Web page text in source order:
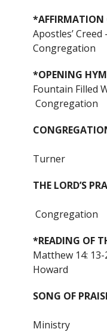
*AFFIRMATION
Apostles’
Congregation
*OPENING
Fountain
Congregation
Turner
THE LORD’S
Congregation
*READING OF
Matthew 14: 13-
Howard
SONG OF
Ministry